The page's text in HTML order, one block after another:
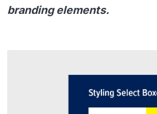
branding elements.